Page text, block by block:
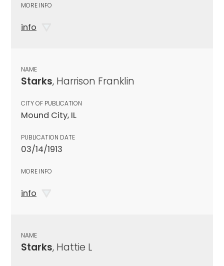
MORE INFO
info
NAME
Starks, Harrison Franklin
CITY OF PUBLICATION
Mound City, IL
PUBLICATION DATE
03/14/1913
MORE INFO
info
NAME
Starks, Hattie L